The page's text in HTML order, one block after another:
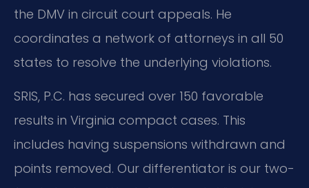
the DMV in circuit court appeals. He
coordinates a network of attorneys in all 50
states to resolve the underlying violations.
SRIS, P.C. has secured over 150 favorable
results in Virginia compact cases. This
includes having suspensions withdrawn and
points removed. Our differentiator is our two-